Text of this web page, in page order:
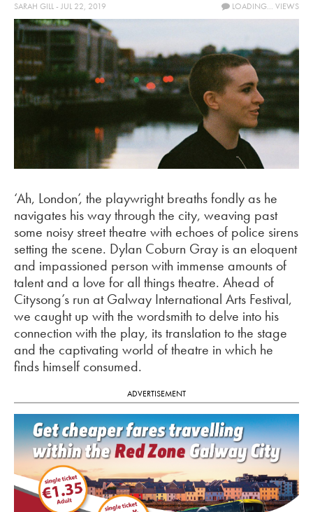
SARAH GILL - JUL 22, 2019 LOADING... VIEWS
‘Ah, London’, the playwright breaths fondly as he
navigates his way through the city, weaving past
some noisy street theatre with echoes of police sirens
setting the scene. Dylan Coburn Gray is an eloquent
and impassioned person with immense amounts of
talent and a love for all things theatre. Ahead of
Citysong’s run at Galway International Arts Festival,
we caught up with the wordsmith to delve into his
connection with the play, its translation to the stage
and the captivating world of theatre in which he
finds himself consumed.
ADVERTISEMENT